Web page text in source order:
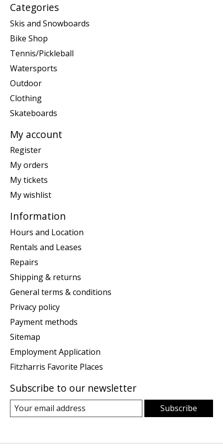
Categories
Skis and Snowboards
Bike Shop
Tennis/Pickleball
Watersports
Outdoor
Clothing
Skateboards
My account
Register
My orders
My tickets
My wishlist
Information
Hours and Location
Rentals and Leases
Repairs
Shipping & returns
General terms & conditions
Privacy policy
Payment methods
Sitemap
Employment Application
Fitzharris Favorite Places
Subscribe to our newsletter
Subscribe